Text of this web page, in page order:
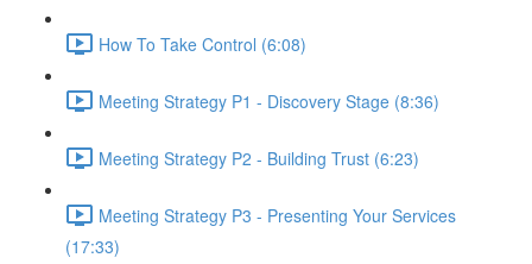
How To Take Control (6:08)
Meeting Strategy P1 - Discovery Stage (8:36)
Meeting Strategy P2 - Building Trust (6:23)
Meeting Strategy P3 - Presenting Your Services
(17:33)